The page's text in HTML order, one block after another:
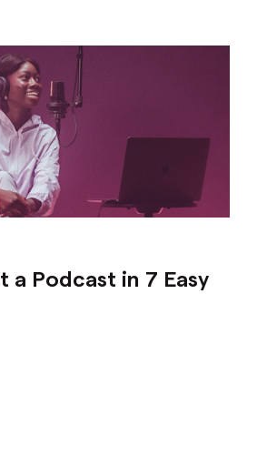
a Podcast in 7 Easy